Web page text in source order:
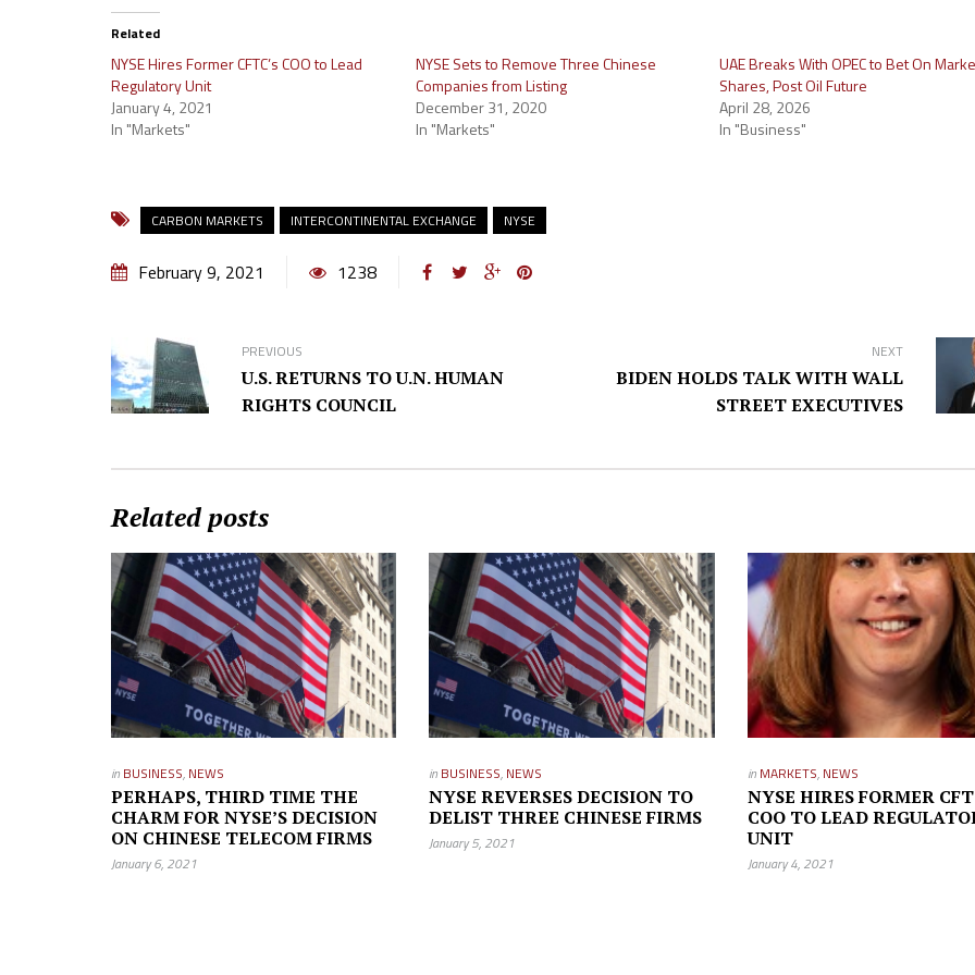
Related
NYSE Hires Former CFTC’s COO to Lead
Regulatory Unit
January 4, 2021
In "Markets"
NYSE Sets to Remove Three Chinese
Companies from Listing
December 31, 2020
In "Markets"
UAE Breaks With OPEC to Bet On
Shares, Post Oil Future
April 28, 2026
In "Business"
CARBON MARKETS INTERCONTINENTAL EXCHANGE NYSE
February 9, 2021 1238
PREVIOUS
U.S. RETURNS TO U.N. HUMAN
RIGHTS COUNCIL
NEXT
BIDEN HOLDS TALK WITH WALL
STREET EXECUTIVES
Related posts
in BUSINESS, NEWS
PERHAPS, THIRD TIME THE
CHARM FOR NYSE’S DECISION
ON CHINESE TELECOM FIRMS
January 6, 2021
in BUSINESS, NEWS
NYSE REVERSES DECISION TO
DELIST THREE CHINESE FIRMS
January 5, 2021
in MARKETS, NEWS
NYSE HIRES FORMER
COO TO LEAD
UNIT
January 4, 2021